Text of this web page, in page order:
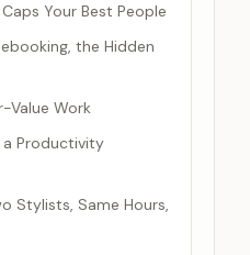
Your Best People
the Hidden
Value Work
a Productivity
Stylists, Same Hours,